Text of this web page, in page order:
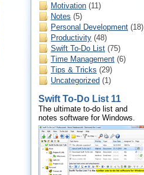
Motivation (11)
Notes (5)
Personal Development (18)
Productivity (48)
Swift To-Do List (75)
Time Management (6)
Tips & Tricks (29)
Uncategorized (1)
Swift To-Do List 11
The ultimate to-do list and
notes software for Windows.